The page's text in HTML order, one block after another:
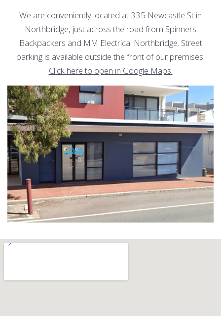
We are conveniently located at 335 Newcastle St in
Northbridge, just across the road from Spinners
Backpackers and MM Electrical Northbridge. Street
parking is available outside the front of our premises.
Click here to open in Google Maps.